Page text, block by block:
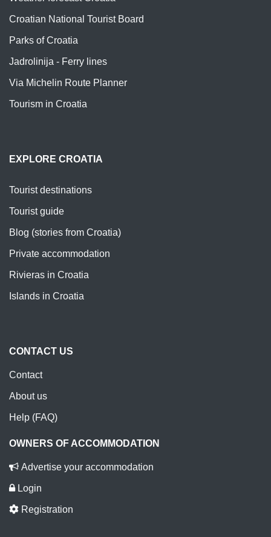
Croatian National Tourist Board
Parks of Croatia
Jadrolinija - Ferry lines
Via Michelin Route Planner
Tourism in Croatia
EXPLORE CROATIA
Tourist destinations
Tourist guide
Blog (stories from Croatia)
Private accommodation
Rivieras in Croatia
Islands in Croatia
CONTACT US
Contact
About us
Help (FAQ)
OWNERS OF ACCOMMODATION
Advertise your accommodation
Login
Registration